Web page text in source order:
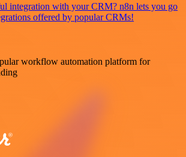
integration with your CRM? n8n lets you go
offered by popular CRMs!
workflow automation platform for